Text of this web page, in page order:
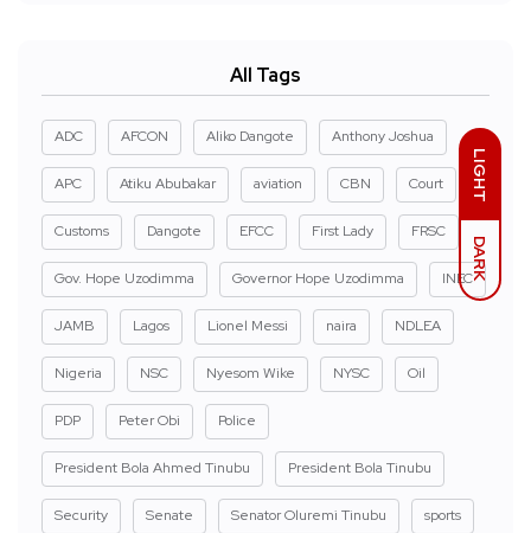
LIGHT
DARK
All Tags
ADC AFCON Aliko Dangote Anthony Joshua
APC Atiku Abubakar aviation CBN Court
Customs Dangote EFCC First Lady FRSC
Gov. Hope Uzodimma Governor Hope Uzodimma INEC
JAMB Lagos Lionel Messi naira NDLEA
Nigeria NSC Nyesom Wike NYSC Oil
PDP Peter Obi Police
President Bola Ahmed Tinubu President Bola Tinubu
Security Senate Senator Oluremi Tinubu sports